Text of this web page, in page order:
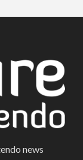
news